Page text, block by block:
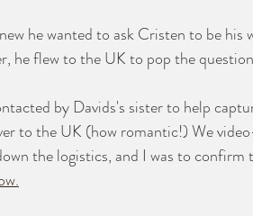
he wanted to ask Cristen to be
he flew to the UK to pop the
by Davids's sister to help
to the UK (how romantic!) We
the logistics, and I was to
.